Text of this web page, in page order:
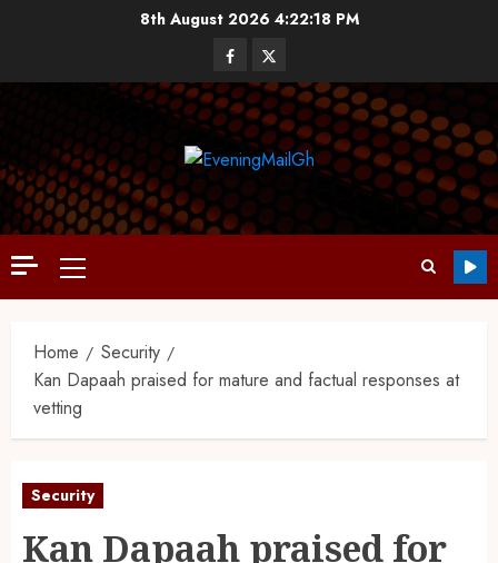
8th August 2026 4:22:19 PM
Home
Security
Kan Dapaah praised for mature and factual responses at
vetting
Security
Kan Dapaah praised for